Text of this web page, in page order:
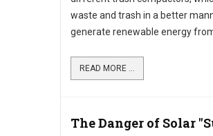
waste and trash in a better
generate renewable energy
READ MORE ...
The Danger of Solar